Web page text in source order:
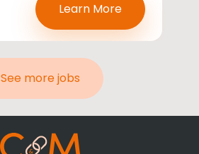
Learn More
See more jobs